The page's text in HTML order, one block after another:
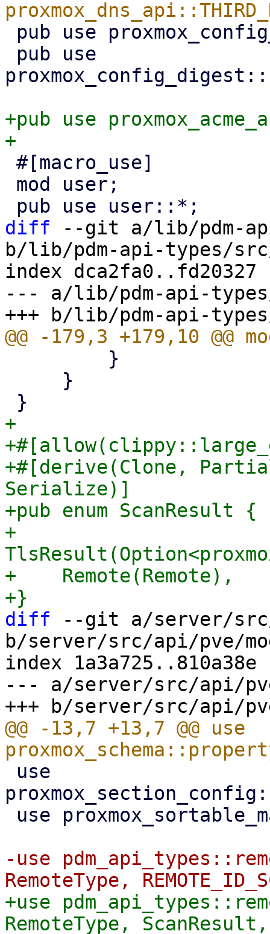
+pub use
diff --git a/lib/pdm-
b/lib/pdm-api-types/
index dca2fa0..fd20327
--- a/lib/pdm-api-
+
+#[derive(Clone,
Serialize)]
+pub enum ScanResult {
+
+    Remote(Remote),
diff --git a/server/
b/server/src/api/pve/
index 1a3a725..810a38e
--- a/server/src/api/
@@ -13,7 +13,7 @@ use
-use
+use